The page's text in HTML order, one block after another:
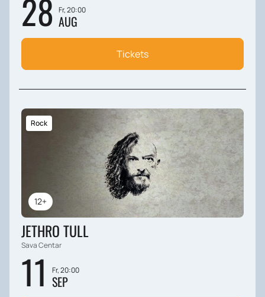
28 Fr, 20:00
AUG
Tickets
12+
Rock
JETHRO TULL
Sava Centar
11 Fr, 20:00
SEP